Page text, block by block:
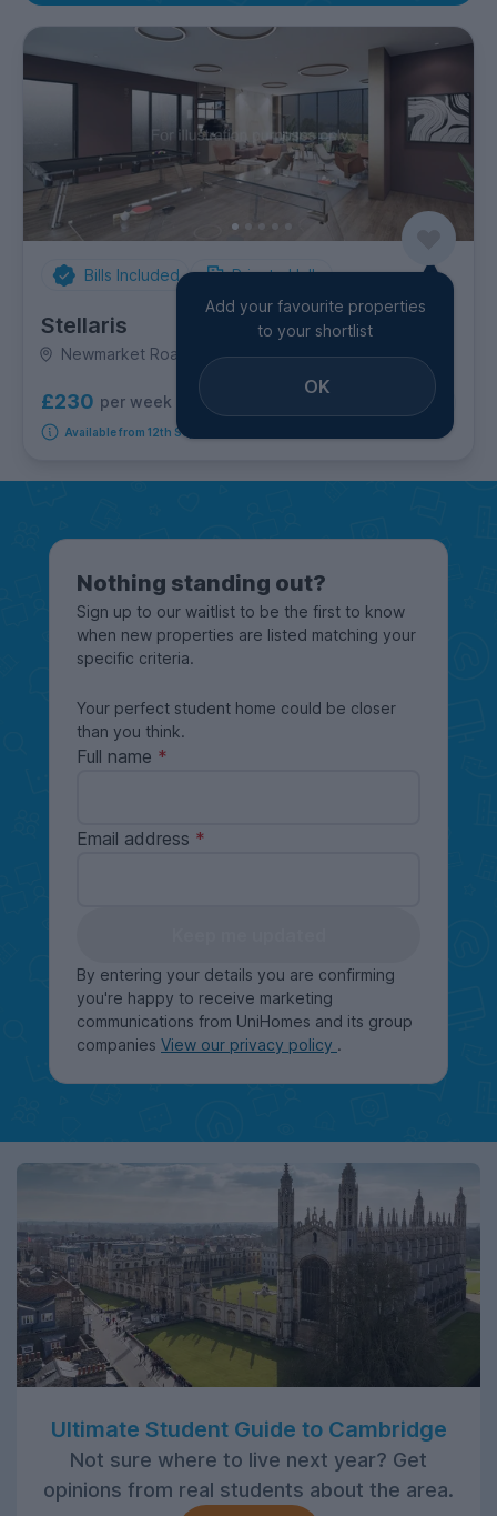
Bills Included Private Halls
Stellaris
Newmarket Road, City Centre
£230 per week room options
Available from 12th September 2026
Add your favourite properties
to your shortlist
OK
Nothing standing out?
Sign up to our waitlist to be the first to know
when new properties are listed matching your
specific criteria.
Your perfect student home could be closer
than you think.
Full name
Email address
By entering your details you are confirming
you're happy to receive marketing
communications from UniHomes and its group
companies View our privacy policy .
Ultimate Student Guide to Cambridge
Not sure where to live next year? Get
opinions from real students about the area.